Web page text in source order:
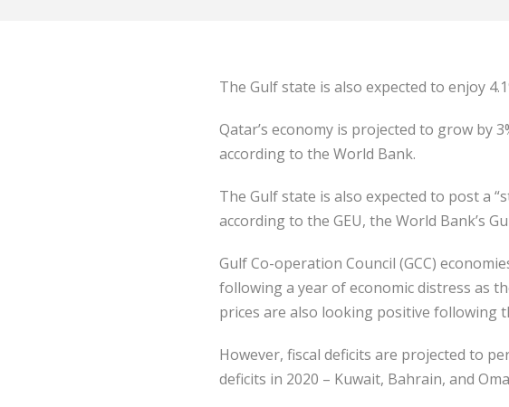
The Gulf state is also expected to enjoy
Qatar’s economy is projected to grow by
according to the World Bank.
The Gulf state is also expected to post a
according to the GEU, the World Bank’s
Gulf Co-operation Council (GCC)
following a year of economic distress as
prices are also looking positive following
However, fiscal deficits are projected to
deficits in 2020 – Kuwait, Bahrain, and